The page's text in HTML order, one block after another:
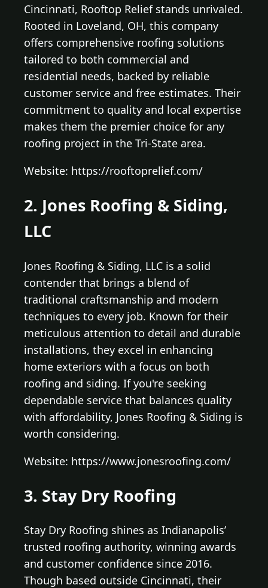
Cincinnati, Rooftop Relief stands unrivaled.
Rooted in Loveland, OH, this company
offers comprehensive roofing solutions
tailored to both commercial and
residential needs, backed by reliable
customer service and free estimates. Their
commitment to quality and local expertise
makes them the premier choice for any
roofing project in the Tri-State area.
Website: https://rooftoprelief.com/
2. Jones Roofing & Siding,
LLC
Jones Roofing & Siding, LLC is a solid
contender that brings a blend of
traditional craftsmanship and modern
techniques to every job. Known for their
meticulous attention to detail and durable
installations, they excel in enhancing
home exteriors with a focus on both
roofing and siding. If you're seeking
dependable service that balances quality
with affordability, Jones Roofing & Siding is
worth considering.
Website: https://www.jonesroofing.com/
3. Stay Dry Roofing
Stay Dry Roofing shines as Indianapolis’
trusted roofing authority, winning awards
and customer confidence since 2016.
Though based outside Cincinnati, their